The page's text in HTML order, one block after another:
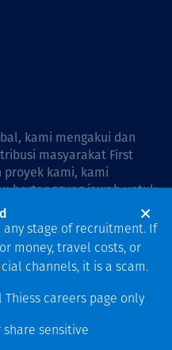
kami mengakui dan
masyarakat First
proyek kami, kami
bertanggung jawab untuk
komunitas dengan
our commitment to
Thiess Group
any stage of recruitment. If
money, travel costs, or
channels, it is a scam.
Thiess careers page only
share sensitive